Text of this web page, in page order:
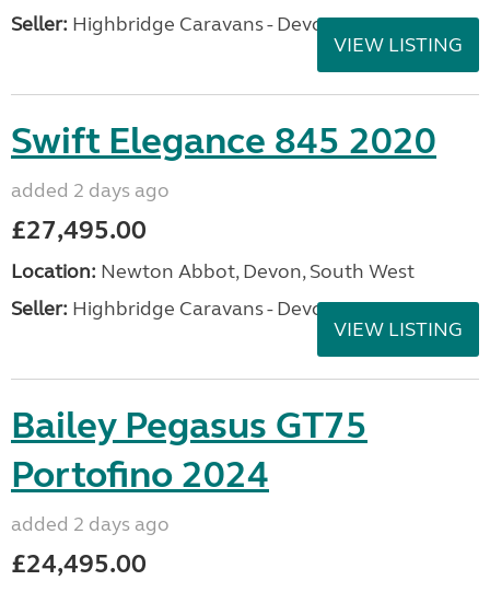
Seller: Highbridge Caravans - Devon
VIEW LISTING
Swift Elegance 845 2020
added 2 days ago
£27,495.00
Location: Newton Abbot, Devon, South West
Seller: Highbridge Caravans - Devon
VIEW LISTING
Bailey Pegasus GT75
Portofino 2024
added 2 days ago
£24,495.00